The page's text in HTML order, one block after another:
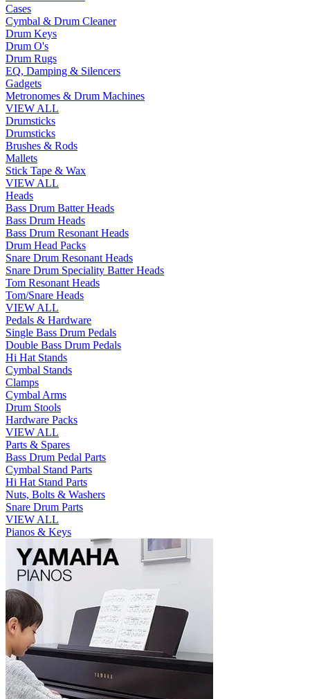
Cases
Cymbal & Drum Cleaner
Drum Keys
Drum O's
Drum Rugs
EQ, Damping & Silencers
Gadgets
Metronomes & Drum Machines
VIEW ALL
Drumsticks
Drumsticks
Brushes & Rods
Mallets
Stick Tape & Wax
VIEW ALL
Heads
Bass Drum Batter Heads
Bass Drum Heads
Bass Drum Resonant Heads
Drum Head Packs
Snare Drum Resonant Heads
Snare Drum Speciality Batter Heads
Tom Resonant Heads
Tom/Snare Heads
VIEW ALL
Pedals & Hardware
Single Bass Drum Pedals
Double Bass Drum Pedals
Hi Hat Stands
Cymbal Stands
Clamps
Cymbal Arms
Drum Stools
Hardware Packs
VIEW ALL
Parts & Spares
Bass Drum Pedal Parts
Cymbal Stand Parts
Hi Hat Stand Parts
Nuts, Bolts & Washers
Snare Drum Parts
VIEW ALL
Pianos & Keys